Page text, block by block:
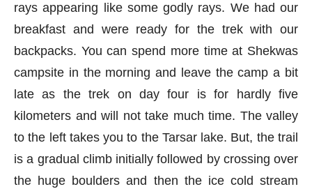
rays appearing like some godly rays. We had our
breakfast and were ready for the trek with our
backpacks. You can spend more time at Shekwas
campsite in the morning and leave the camp a bit
late as the trek on day four is for hardly five
kilometers and will not take much time. The valley
to the left takes you to the Tarsar lake. But, the trail
is a gradual climb initially followed by crossing over
the huge boulders and then the ice cold stream